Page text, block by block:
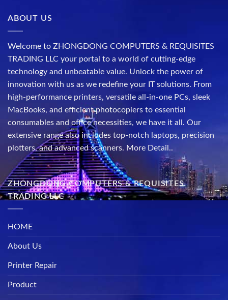
ABOUT US
Welcome to ZHONGDONG COMPUTERS & REQUISITES
TRADING LLC your portal to a world of cutting-edge
technology and unbeatable value. Unlock the power of
innovation with us as we redefine your IT solutions. From
high-performance printers, versatile all-in-one PCs, sleek
MacBooks, and efficient photocopiers to essential
consumables and office necessities, we have it all. Our
extensive range also includes top-notch laptops, precision
plotters, and advanced scanners. More Detail..
ZHONGDONG COMPUTERS & REQUISITES
TRADING LLC
HOME
About Us
Printer Repair
Product